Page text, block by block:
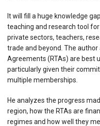
It will fill a huge knowledge
teaching and research tool
private sectors, teachers,
trade and beyond. The
Agreements (RTAs) are best
particularly given their
multiple memberships.
He analyzes the progress
region, how the RTAs are
regimes and how well they